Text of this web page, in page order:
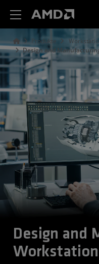
Produkte
Design and
Design and